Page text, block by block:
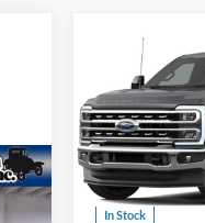
Ford F-
LARIAT
BO
Price Drop
VIN:
Model:W3B
In Stock
Compare